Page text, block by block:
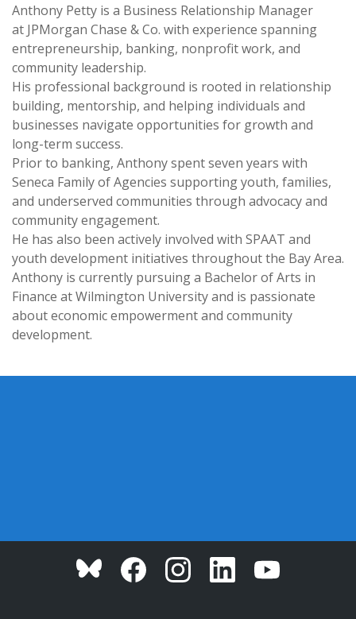
SF-
NETWORK
IGROUP/
COLLABORATION
TOOLS
SAMPLE)
ADDITIONAL
(TEXTS,
FUNDING,
Anthony Petty is a Business Relationship Manager
at JPMorgan Chase & Co. with experience spanning
entrepreneurship, banking, nonprofit work, and
community leadership.
His professional background is rooted in relationship
building, mentorship, and helping individuals and
businesses navigate opportunities for growth and
long-term success.
Prior to banking, Anthony spent seven years with
Seneca Family of Agencies supporting youth, families,
and underserved communities through advocacy and
community engagement.
He has also been actively involved with SPAAT and
youth development initiatives throughout the Bay Area.
Anthony is currently pursuing a Bachelor of Arts in
Finance at Wilmington University and is passionate
about economic empowerment and community
development.